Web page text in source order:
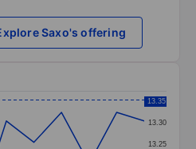
Saxo's offering
points.
13.25
13.30
13.35